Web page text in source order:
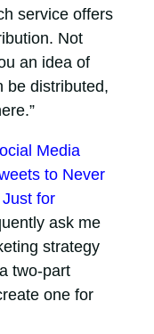
service offers
Not
an idea of
be distributed,
Media
to Never
for
ask me
strategy
two-part
one for